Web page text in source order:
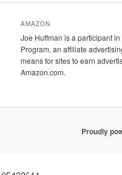
AMAZON
Joe Huffman is a participant
Program, an affiliate
means for sites to earn
Amazon.com.
Proudly